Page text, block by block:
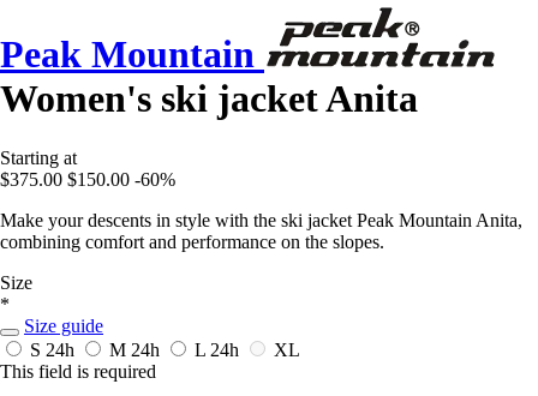
Peak Mountain
Women's ski jacket Anita
Starting at
$375.00 $150.00 -60%
Make your descents in style with the ski jacket Peak Mountain Anita,
combining comfort and performance on the slopes.
Size
*
Size guide
S 24h M 24h L 24h
XL
This field is required